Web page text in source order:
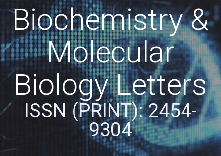
Biochemistry &
Molecular
Biology Letters
ISSN (PRINT): 2454-
9304